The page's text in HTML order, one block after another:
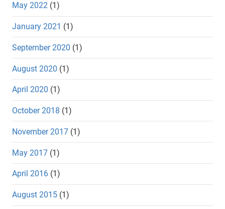
May 2022 (1)
January 2021 (1)
September 2020 (1)
August 2020 (1)
April 2020 (1)
October 2018 (1)
November 2017 (1)
May 2017 (1)
April 2016 (1)
August 2015 (1)